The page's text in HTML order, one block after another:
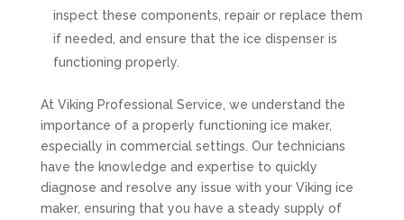
inspect these components, repair or replace them
if needed, and ensure that the ice dispenser is
functioning properly.
At Viking Professional Service, we understand the
importance of a properly functioning ice maker,
especially in commercial settings. Our technicians
have the knowledge and expertise to quickly
diagnose and resolve any issue with your Viking ice
maker, ensuring that you have a steady supply of